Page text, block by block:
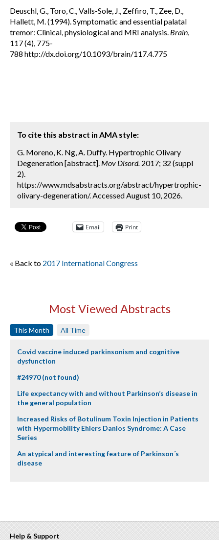
Deuschl, G., Toro, C., Valls-Sole, J., Zeffiro, T., Zee, D.,
Hallett, M. (1994). Symptomatic and essential palatal
tremor: Clinical, physiological and MRI analysis. Brain,
117 (4), 775-
788 http://dx.doi.org/10.1093/brain/117.4.775
To cite this abstract in AMA style:
G. Moreno, K. Ng, A. Duffy. Hypertrophic Olivary
Degeneration [abstract]. Mov Disord. 2017; 32 (suppl
2).
https://www.mdsabstracts.org/abstract/hypertrophic-
olivary-degeneration/. Accessed August 10, 2026.
Email Print
« Back to 2017 International Congress
Most Viewed Abstracts
This Month All Time
Covid vaccine induced parkinsonism and cognitive
dysfunction
#24970 (not found)
Life expectancy with and without Parkinson’s disease in
the general population
Increased Risks of Botulinum Toxin Injection in Patients
with Hypermobility Ehlers Danlos Syndrome: A Case
Series
An atypical and interesting feature of Parkinson´s
disease
Help & Support